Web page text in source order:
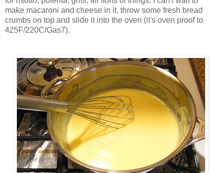
make macaroni and cheese in it, throw some fresh bread
crumbs on top and slide it into the oven (it's oven proof to
425F/220C/Gas7).